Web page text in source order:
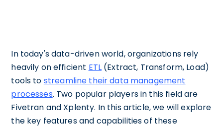
In today's data-driven world, organizations rely
heavily on efficient ETL (Extract, Transform, Load)
tools to streamline their data management
processes. Two popular players in this field are
Fivetran and Xplenty. In this article, we will explore
the key features and capabilities of these